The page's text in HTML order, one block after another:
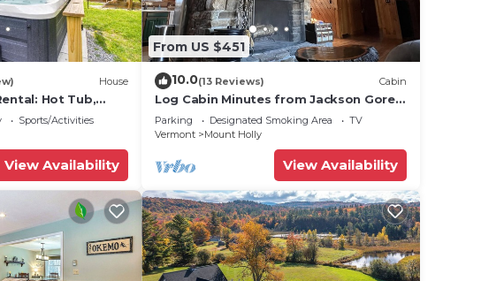
House
Hot Tub,
Sports/Activities
View Availability
From US $451
10.0(13 Reviews) Cabin
Log Cabin Minutes from Jackson Gore
and Okemo Mountain!
Parking Designated Smoking Area
TV
Vermont
Mount Holly
View Availability